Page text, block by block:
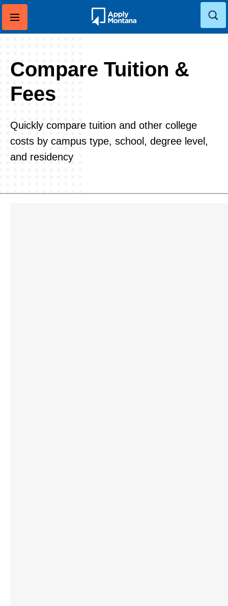
Skip
content
Compare Tuition &
Fees
Quickly compare tuition and other college
costs by campus type, school, degree level,
and residency